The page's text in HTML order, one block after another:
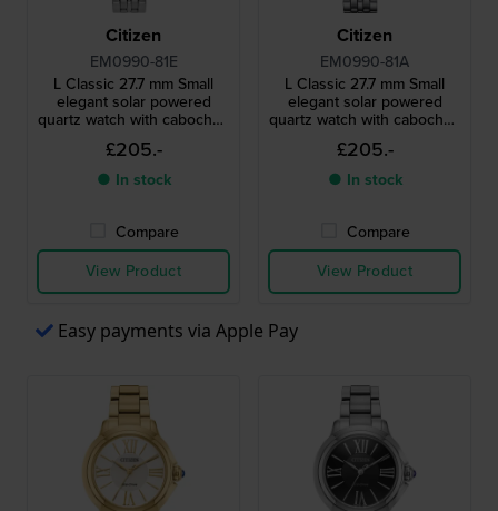
Citizen
EM0990-81E
L Classic 27.7 mm Small
elegant solar powered
quartz watch with cabochon
crown
£205.-
● In stock
Compare
View Product
Citizen
EM0990-81A
L Classic 27.7 mm Small
elegant solar powered
quartz watch with cabochon
crown
£205.-
● In stock
Compare
View Product
Easy payments via Apple Pay